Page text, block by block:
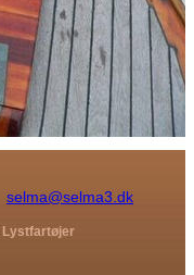
selma@selma3.dk
Lystfartøjer